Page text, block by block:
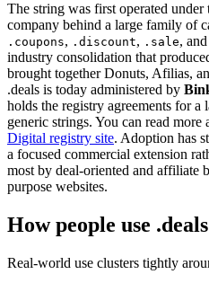
The string was first operated
company behind a large family of
.coupons, .discount, .sale, and
industry consolidation that
brought together Donuts, Afilias,
.deals is today administered by
holds the registry agreements for
generic strings. You can read more
Digital registry site. Adoption has
a focused commercial extension
most by deal-oriented and affiliate
purpose websites.
How people use .deals
Real-world use clusters tightly